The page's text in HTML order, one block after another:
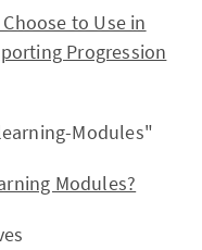
to Use in
Progression
Modules"
Modules?